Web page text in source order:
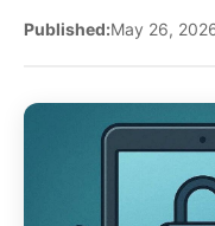
Published:May 26,